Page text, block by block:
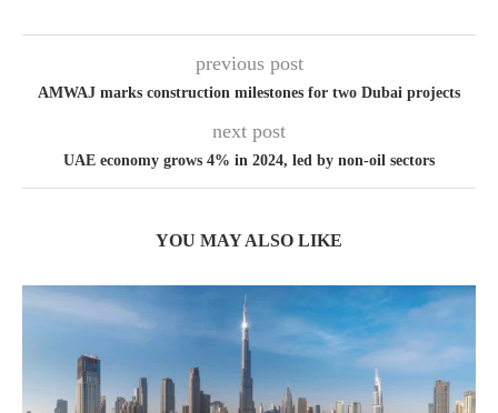
previous post
AMWAJ marks construction milestones for two Dubai projects
next post
UAE economy grows 4% in 2024, led by non-oil sectors
YOU MAY ALSO LIKE